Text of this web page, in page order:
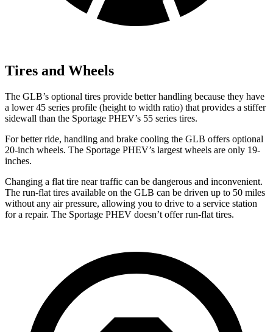
Tires and Wheels
The GLB’s optional tires provide better handling because they have
a lower 45 series profile (height to width ratio) that provides a stiffer
sidewall than the Sportage PHEV’s 55 series tires.
For better ride, handling and brake cooling the GLB offers optional
20-inch wheels. The Sportage PHEV’s largest wheels are only 19-
inches.
Changing a flat tire near traffic can be dangerous and inconvenient.
The run-flat tires available on the GLB can be driven up to 50 miles
without any air pressure, allowing you to drive to a service station
for a repair. The Sportage PHEV doesn’t offer run-flat tires.